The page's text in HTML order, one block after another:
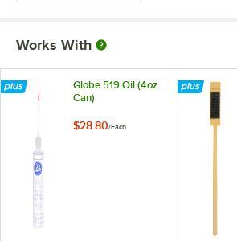
Works With
Globe 519 Oil (4oz
Can)
$28.80/Each